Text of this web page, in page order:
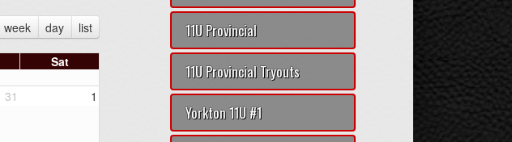
week day list
Sat
31 1
11U Provincial
11U Provincial Tryouts
Yorkton 11U #1